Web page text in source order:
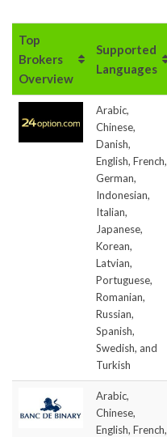
Top
Brokers
Overview
Supported
Languages
Arabic,
Chinese,
Danish,
English, French,
German,
Indonesian,
Italian,
Japanese,
Korean,
Latvian,
Portuguese,
Romanian,
Russian,
Spanish,
Swedish, and
Turkish
Arabic,
Chinese,
English, French,